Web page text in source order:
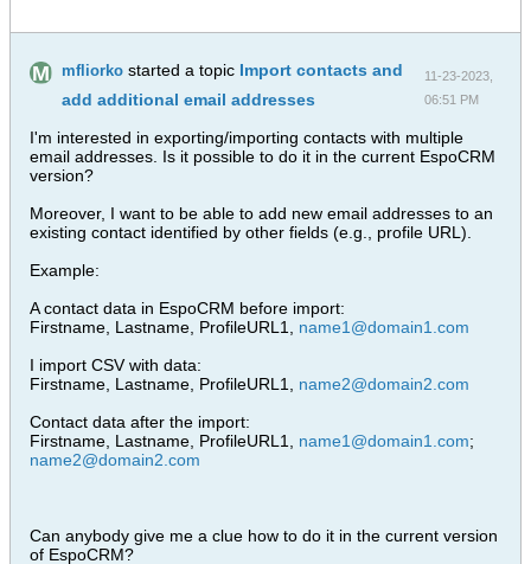
mfliorko started a topic Import contacts and
add additional email addresses
11-23-2023,
06:51 PM
I'm interested in exporting/importing contacts with multiple
email addresses. Is it possible to do it in the current EspoCRM
version?
Moreover, I want to be able to add new email addresses to an
existing contact identified by other fields (e.g., profile URL).
Example:
A contact data in EspoCRM before import:
Firstname, Lastname, ProfileURL1, name1@domain1.com
I import CSV with data:
Firstname, Lastname, ProfileURL1, name2@domain2.com
Contact data after the import:
Firstname, Lastname, ProfileURL1, name1@domain1.com;
name2@domain2.com
Can anybody give me a clue how to do it in the current version
of EspoCRM?